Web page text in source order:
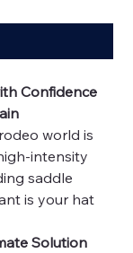
Confidence
world is
intensity
saddle
is your hat
Solution